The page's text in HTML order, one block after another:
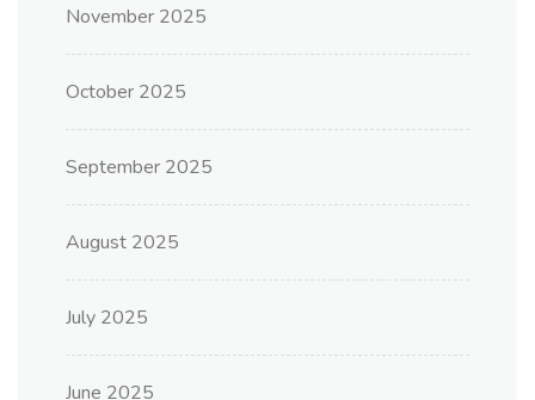
November 2025
October 2025
September 2025
August 2025
July 2025
June 2025